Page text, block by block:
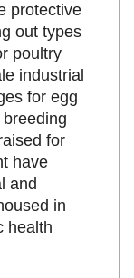
protective
out types
poultry
industrial
for egg
for
have
and
in
health